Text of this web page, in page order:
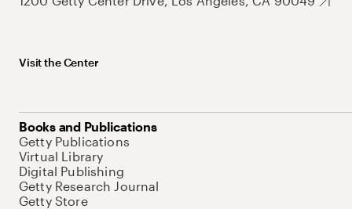
Visit the Center
Books and Publications
Getty Publications
Virtual Library
Digital Publishing
Getty Research Journal
Getty Store